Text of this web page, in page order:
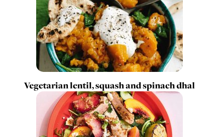
Vegetarian lentil, squash and spinach dhal